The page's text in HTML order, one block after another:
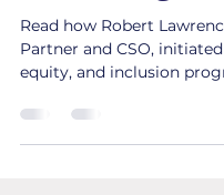
to Leading
Read how Robert
equity, and inclusion